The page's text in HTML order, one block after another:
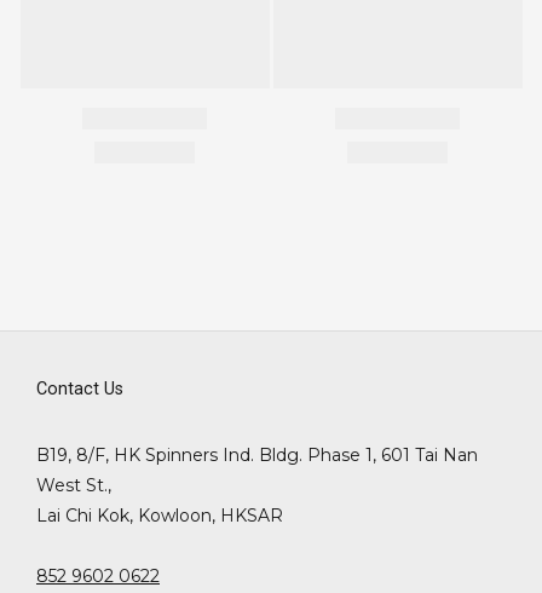
Contact Us
B19, 8/F, HK Spinners Ind. Bldg. Phase 1, 601 Tai Nan
West St.,
Lai Chi Kok, Kowloon, HKSAR
852 9602 0622